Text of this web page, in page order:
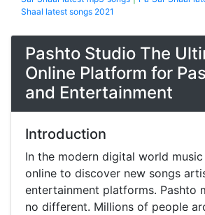
Shaal latest songs 2021
Pashto Studio The
Online Platform for
and Entertainment
Introduction
In the modern digital world
online to discover new songs
entertainment platforms. Pashto
no different. Millions of people